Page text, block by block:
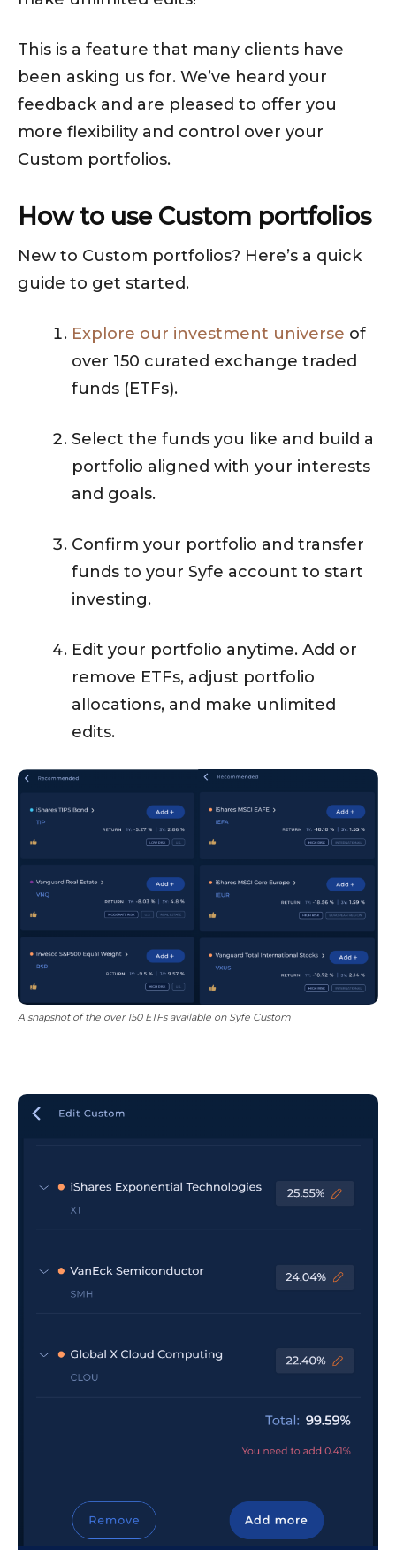
This is a feature that many clients have
been asking us for. We’ve heard your
feedback and are pleased to offer you
more flexibility and control over your
Custom portfolios.
How to use Custom portfolios
New to Custom portfolios? Here’s a quick
guide to get started.
Explore our investment universe of
over 150 curated exchange traded
funds (ETFs).
Select the funds you like and build a
portfolio aligned with your interests
and goals.
Confirm your portfolio and transfer
funds to your Syfe account to start
investing.
Edit your portfolio anytime. Add or
remove ETFs, adjust portfolio
allocations, and make unlimited
edits.
A snapshot of the over 150 ETFs available on Syfe Custom